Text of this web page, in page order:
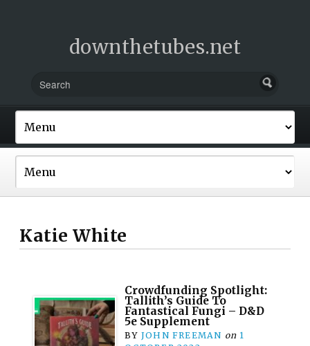
downthetubes.net
Katie White
Crowdfunding Spotlight:
Tallith’s Guide To
Fantastical Fungi – D&D
5e Supplement
BY JOHN FREEMAN on 1